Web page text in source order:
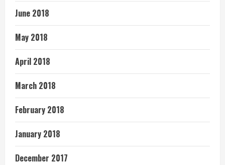
June 2018
May 2018
April 2018
March 2018
February 2018
January 2018
December 2017